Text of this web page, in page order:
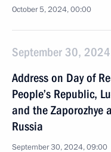
October 5, 2024, 00:00
September 30,
Address on Day of
People’s Republic,
and the Zaporozhye
Russia
September 30, 2024, 09:00